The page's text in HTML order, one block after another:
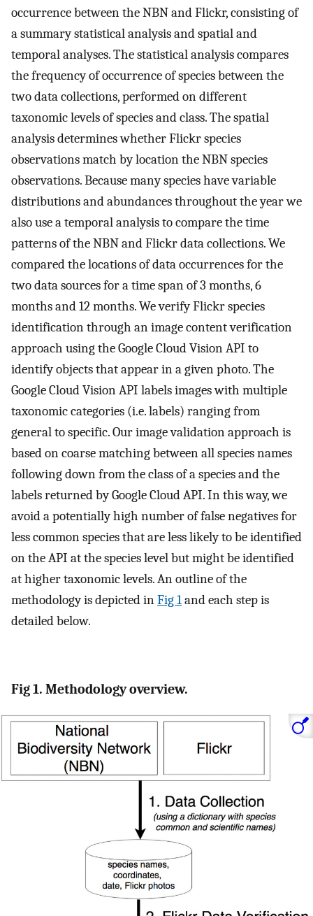
occurrence between the NBN and Flickr, consisting of
a summary statistical analysis and spatial and
temporal analyses. The statistical analysis compares
the frequency of occurrence of species between the
two data collections, performed on different
taxonomic levels of species and class. The spatial
analysis determines whether Flickr species
observations match by location the NBN species
observations. Because many species have variable
distributions and abundances throughout the year we
also use a temporal analysis to compare the time
patterns of the NBN and Flickr data collections. We
compared the locations of data occurrences for the
two data sources for a time span of 3 months, 6
months and 12 months. We verify Flickr species
identification through an image content verification
approach using the Google Cloud Vision API to
identify objects that appear in a given photo. The
Google Cloud Vision API labels images with multiple
taxonomic categories (i.e. labels) ranging from
general to specific. Our image validation approach is
based on coarse matching between all species names
following down from the class of a species and the
labels returned by Google Cloud API. In this way, we
avoid a potentially high number of false negatives for
less common species that are less likely to be identified
on the API at the species level but might be identified
at higher taxonomic levels. An outline of the
methodology is depicted inFig 1and each step is
detailed below.
Fig 1. Methodology overview.